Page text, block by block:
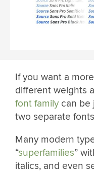
If you want a
different weights
font familycan be
two separate
Many modern
“superfamilies”
italics, and even